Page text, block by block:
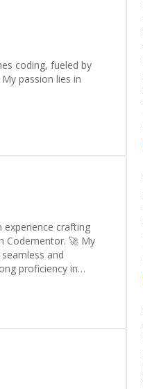
coding, fueled by
🚀 My
and
proficiency in
here to bring your
remarkable